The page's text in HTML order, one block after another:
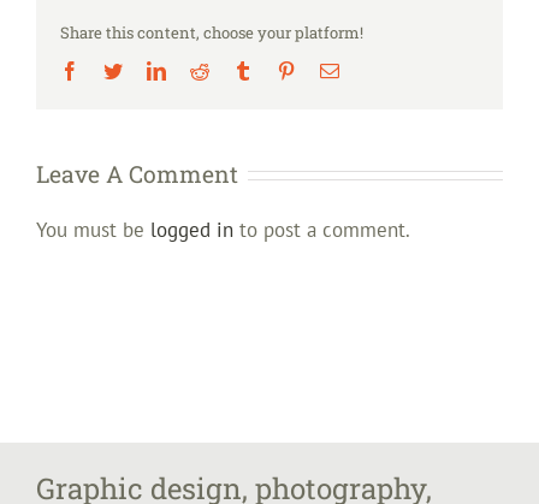
Share this content, choose your platform!
Facebook
TwitterLinkedInReddit Tumblr PinterestEmail
Leave A Comment
You must be logged in to post a comment.
Graphic design, photography,